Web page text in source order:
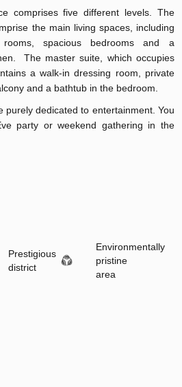
comprises five different levels. The
the main living spaces, including
spacious bedrooms and a
The master suite, which occupies
a walk-in dressing room, private
and a bathtub in the bedroom.
purely dedicated to entertainment. You
party or weekend gathering in the
Prestigious
district
Environmentally
pristine
area